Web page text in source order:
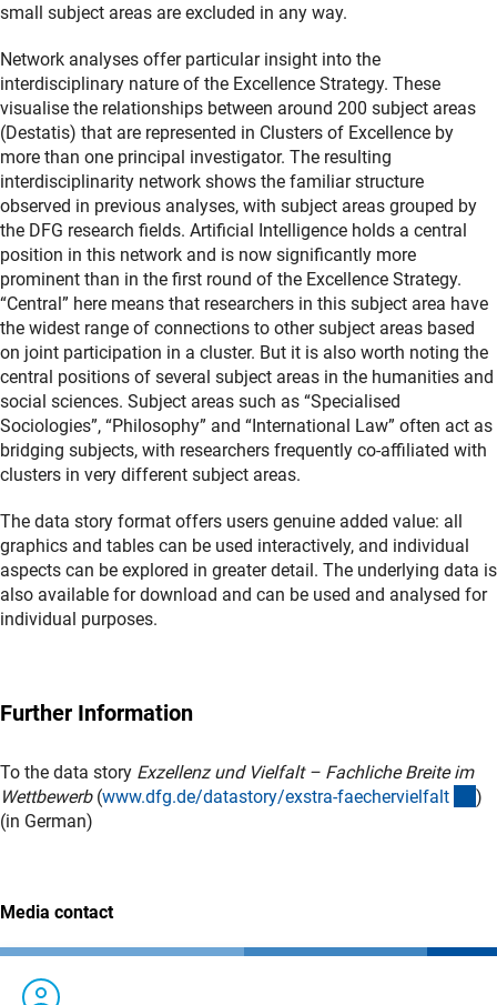
small subject areas are excluded in any way.
Network analyses offer particular insight into the
interdisciplinary nature of the Excellence Strategy. These
visualise the relationships between around 200 subject areas
(Destatis) that are represented in Clusters of Excellence by
more than one principal investigator. The resulting
interdisciplinarity network shows the familiar structure
observed in previous analyses, with subject areas grouped by
the DFG research fields. Artificial Intelligence holds a central
position in this network and is now significantly more
prominent than in the first round of the Excellence Strategy.
“Central” here means that researchers in this subject area have
the widest range of connections to other subject areas based
on joint participation in a cluster. But it is also worth noting the
central positions of several subject areas in the humanities and
social sciences. Subject areas such as “Specialised
Sociologies”, “Philosophy” and “International Law” often act as
bridging subjects, with researchers frequently co-affiliated with
clusters in very different subject areas.
The data story format offers users genuine added value: all
graphics and tables can be used interactively, and individual
aspects can be explored in greater detail. The underlying data is
also available for download and can be used and analysed for
individual purposes.
Further Information
To the data story Exzellenz und Vielfalt – Fachliche Breite im
Wettbewerb(www.dfg.de/datastory/exstra-faechervielfalt
)
(in German)
Media contact